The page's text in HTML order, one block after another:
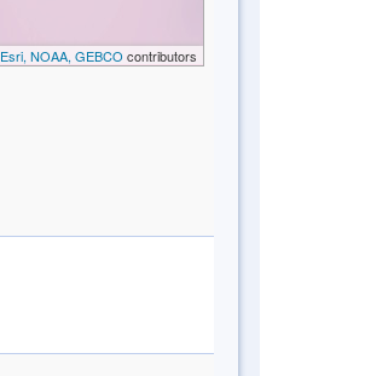
Esri, NOAA, GEBCO contributors